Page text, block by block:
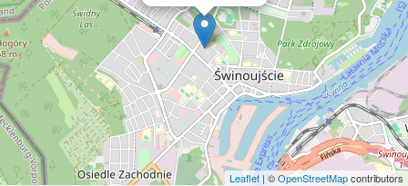
Leaflet | ©OpenStreetMapcontributors